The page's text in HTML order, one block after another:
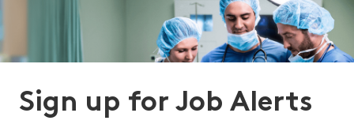
Sign up for Job Alerts